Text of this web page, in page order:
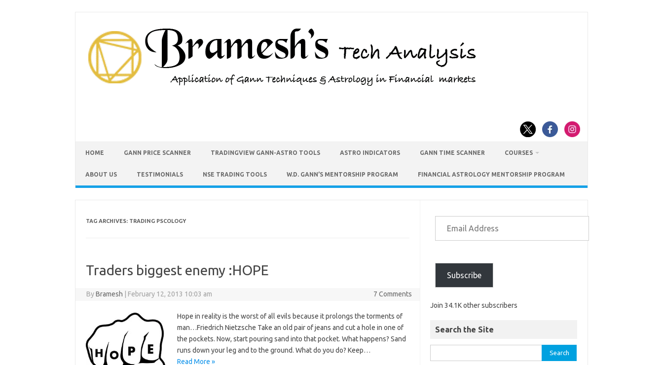
HOME GANN PRICE SCANNER TRADINGVIEW GANN-ASTRO TOOLS ASTRO INDICATORS GANN TIME SCANNER COURSES
ABOUT US TESTIMONIALS NSE TRADING TOOLS W.D. GANN’S MENTORSHIP PROGRAM FINANCIAL ASTROLOGY MENTORSHIP PROGRAM
TAG ARCHIVES: TRADING PSCOLOGY
Traders biggest enemy :HOPE
ByBramesh February 12, 2013 10:03 am 7 Comments
Hope in reality is the worst of all evils because it prolongs the torments of
man…Friedrich Nietzsche Take an old pair of jeans and cut a hole in one of
the pockets. Now, start pouring sand into that pocket. What happens? Sand
runs down your leg and to the ground. What do you do? Keep…
Read More »
Subscribe
Join 34.1K other subscribers
Search the Site